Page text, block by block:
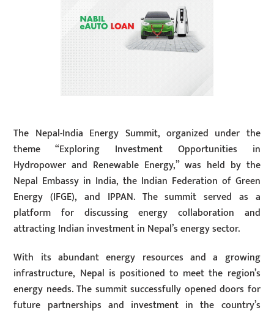
The Nepal-India Energy Summit, organized under the
theme “Exploring Investment Opportunities in
Hydropower and Renewable Energy,” was held by the
Nepal Embassy in India, the Indian Federation of Green
Energy (IFGE), and IPPAN. The summit served as a
platform for discussing energy collaboration and
attracting Indian investment in Nepal’s energy sector.
With its abundant energy resources and a growing
infrastructure, Nepal is positioned to meet the region’s
energy needs. The summit successfully opened doors for
future partnerships and investment in the country’s